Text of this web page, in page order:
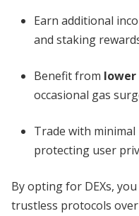
Earn additional
and staking
Benefit from
occasional gas
Trade with
protecting user
By opting for DEXs,
trustless protocols